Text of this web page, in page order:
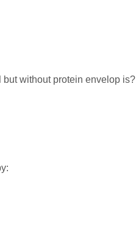
without protein envelop is?